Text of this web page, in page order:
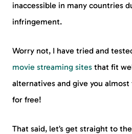
inaccessible in many countries
infringement.
Worry not, I have tried and
movie streaming sites that fit
alternatives and give you
for free!
That said, let’s get straight to